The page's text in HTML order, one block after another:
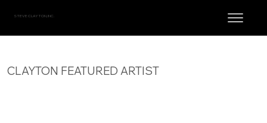
STEVE CLAYTON, INC.
CLAYTON FEATURED ARTIST